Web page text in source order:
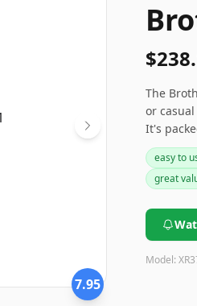
7.95
The
or
It's
a
bank,
easy to
great
Model: